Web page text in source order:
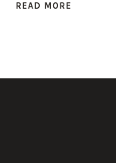
READ MORE